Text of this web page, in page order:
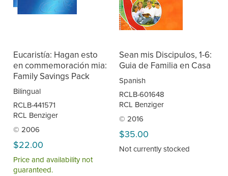
Eucaristía: Hagan esto
en commemoración mia:
Family Savings Pack
Bilingual
RCLB-441571
RCL Benziger
© 2006
$22.00
Price and availability not
guaranteed.
Sean mis Discipulos, 1-6:
Guia de Familia en Casa
Spanish
RCLB-601648
RCL Benziger
© 2016
$35.00
Not currently stocked